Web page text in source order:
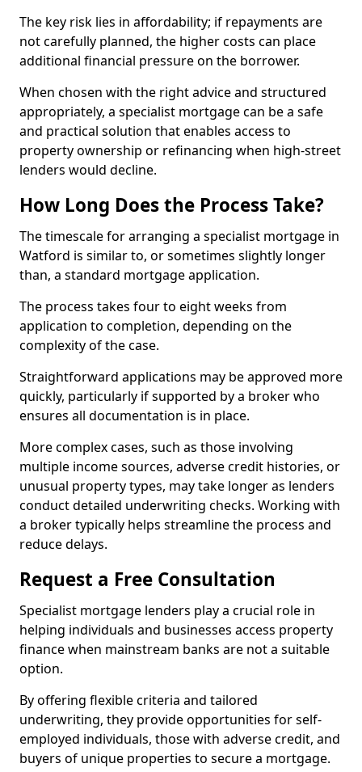
The key risk lies in affordability; if repayments are
not carefully planned, the higher costs can place
additional financial pressure on the borrower.
When chosen with the right advice and structured
appropriately, a specialist mortgage can be a safe
and practical solution that enables access to
property ownership or refinancing when high-street
lenders would decline.
How Long Does the Process Take?
The timescale for arranging a specialist mortgage in
Watford is similar to, or sometimes slightly longer
than, a standard mortgage application.
The process takes four to eight weeks from
application to completion, depending on the
complexity of the case.
Straightforward applications may be approved more
quickly, particularly if supported by a broker who
ensures all documentation is in place.
More complex cases, such as those involving
multiple income sources, adverse credit histories, or
unusual property types, may take longer as lenders
conduct detailed underwriting checks. Working with
a broker typically helps streamline the process and
reduce delays.
Request a Free Consultation
Specialist mortgage lenders play a crucial role in
helping individuals and businesses access property
finance when mainstream banks are not a suitable
option.
By offering flexible criteria and tailored
underwriting, they provide opportunities for self-
employed individuals, those with adverse credit, and
buyers of unique properties to secure a mortgage.